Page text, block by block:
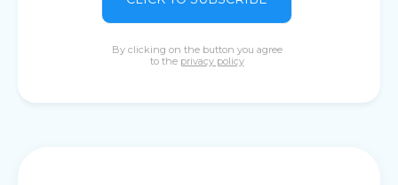
By clicking on the button you agree
to the privacy policy